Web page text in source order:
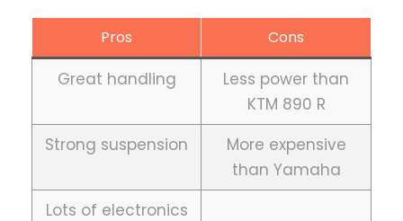
Pros Cons
Great handling
Less power than
KTM 890 R
Strong suspension
More expensive
than Yamaha
Lots of electronics